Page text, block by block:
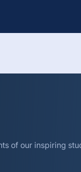
of our inspiring